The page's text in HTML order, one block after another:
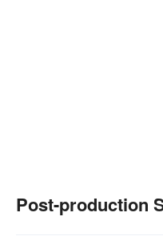
Post-production